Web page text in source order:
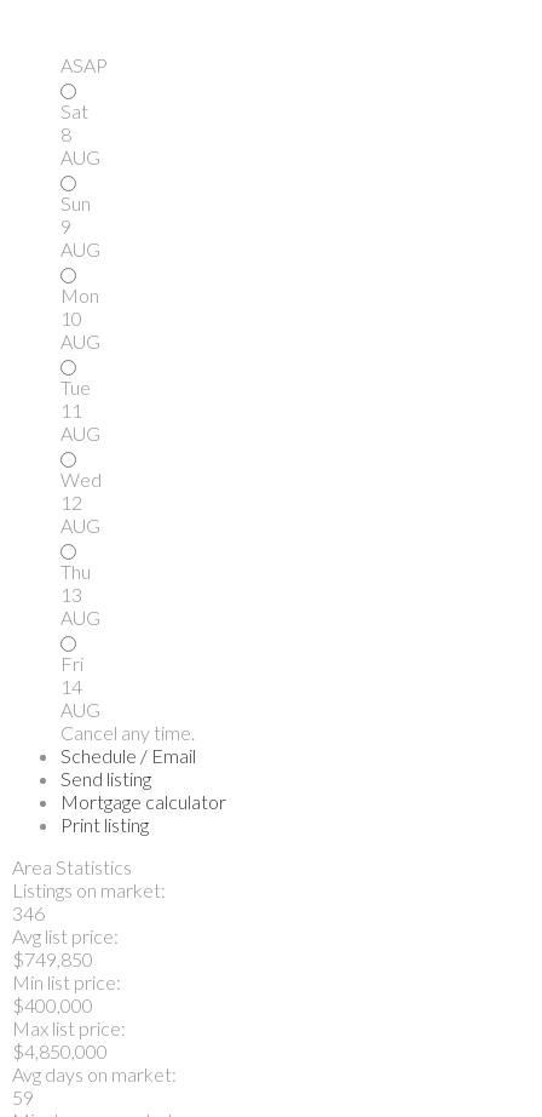
ASAP
Sat
8
AUG
Sun
9
AUG
Mon
10
AUG
Tue
11
AUG
Wed
12
AUG
Thu
13
AUG
Fri
14
AUG
Cancel any time.
Schedule / Email
Send listing
Mortgage calculator
Print listing
Area Statistics
Listings on market:
346
Avg list price:
$749,850
Min list price:
$400,000
Max list price:
$4,850,000
Avg days on market:
59